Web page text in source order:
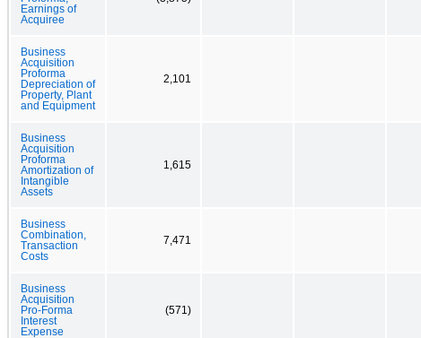
Earnings of
Acquiree
Business
Acquisition
Proforma
Depreciation of
Property, Plant
and Equipment
2,101
Business
Acquisition
Proforma
Amortization of
Intangible
Assets
1,615
Business
Combination,
Transaction
Costs
7,471
Business
Acquisition
Pro-Forma
Interest
Expense
(571)